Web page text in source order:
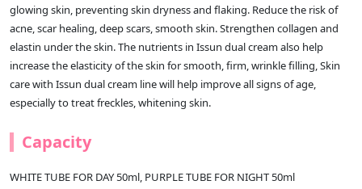
glowing skin, preventing skin dryness and flaking. Reduce the risk of
acne, scar healing, deep scars, smooth skin. Strengthen collagen and
elastin under the skin. The nutrients in Issun dual cream also help
increase the elasticity of the skin for smooth, firm, wrinkle filling, Skin
care with Issun dual cream line will help improve all signs of age,
especially to treat freckles, whitening skin.
Capacity
WHITE TUBE FOR DAY 50ml, PURPLE TUBE FOR NIGHT 50ml